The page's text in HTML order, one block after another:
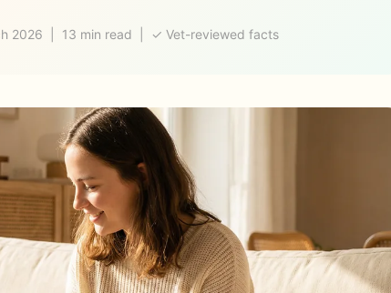
2026 | 13 min read | ✓ Vet-reviewed facts